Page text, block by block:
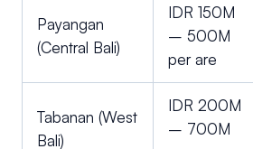
Payangan
(Central Bali)
IDR 150M
– 500M
per are
Tabanan (West
Bali)
IDR 200M
– 700M